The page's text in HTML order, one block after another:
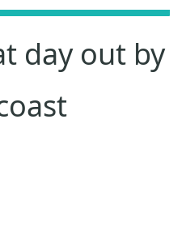
day out by